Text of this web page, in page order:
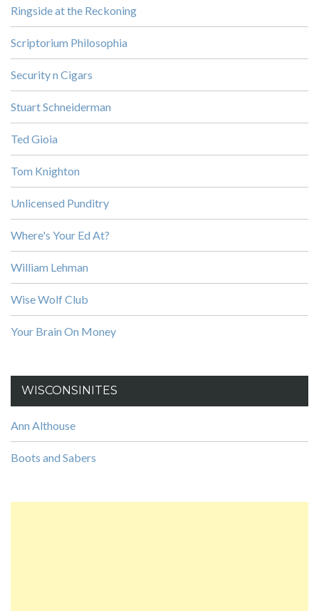
Ringside at the Reckoning
Scriptorium Philosophia
Security n Cigars
Stuart Schneiderman
Ted Gioia
Tom Knighton
Unlicensed Punditry
Where's Your Ed At?
William Lehman
Wise Wolf Club
Your Brain On Money
WISCONSINITES
Ann Althouse
Boots and Sabers